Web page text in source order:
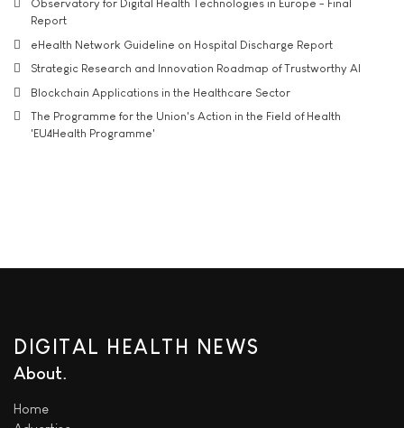
Observatory for Digital Health Technologies in Europe - Final
Report
eHealth Network Guideline on Hospital Discharge Report
Strategic Research and Innovation Roadmap of Trustworthy AI
Blockchain Applications in the Healthcare Sector
The Programme for the Union's Action in the Field of Health
'EU4Health Programme'
DIGITAL HEALTH NEWS
About
Home